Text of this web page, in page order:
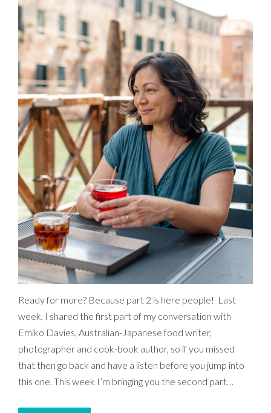
Ready for more? Because part 2 is here people! Last
week, I shared the first part of my conversation with
Emiko Davies, Australian-Japanese food writer,
photographer and cook-book author, so if you missed
that then go back and have a listen before you jump into
this one. This week I’m bringing you the second part…